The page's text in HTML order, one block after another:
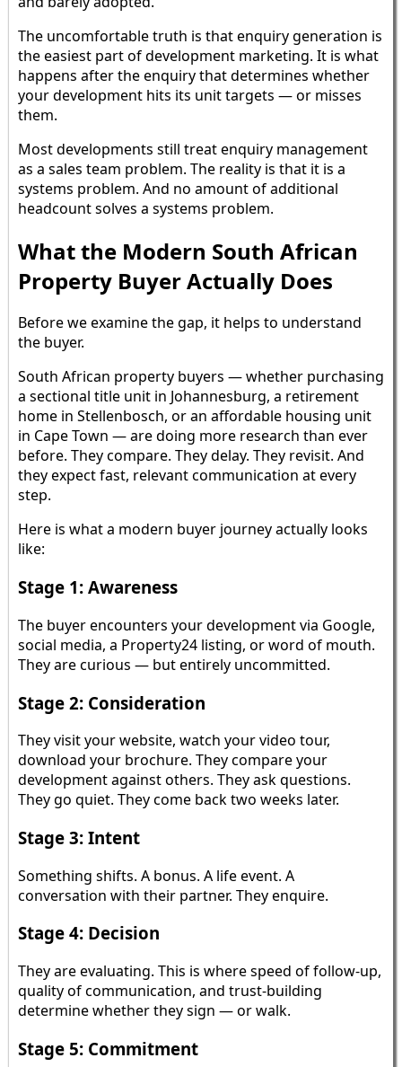
The uncomfortable truth is that enquiry generation is
the easiest part of development marketing. It is what
happens after the enquiry that determines whether
your development hits its unit targets — or misses
them.
Most developments still treat enquiry management
as a sales team problem. The reality is that it is a
systems problem. And no amount of additional
headcount solves a systems problem.
What the Modern South African
Property Buyer Actually Does
Before we examine the gap, it helps to understand
the buyer.
South African property buyers — whether purchasing
a sectional title unit in Johannesburg, a retirement
home in Stellenbosch, or an affordable housing unit
in Cape Town — are doing more research than ever
before. They compare. They delay. They revisit. And
they expect fast, relevant communication at every
step.
Here is what a modern buyer journey actually looks
like:
Stage 1: Awareness
The buyer encounters your development via Google,
social media, a Property24 listing, or word of mouth.
They are curious — but entirely uncommitted.
Stage 2: Consideration
They visit your website, watch your video tour,
download your brochure. They compare your
development against others. They ask questions.
They go quiet. They come back two weeks later.
Stage 3: Intent
Something shifts. A bonus. A life event. A
conversation with their partner. They enquire.
Stage 4: Decision
They are evaluating. This is where speed of follow-up,
quality of communication, and trust-building
determine whether they sign — or walk.
Stage 5: Commitment